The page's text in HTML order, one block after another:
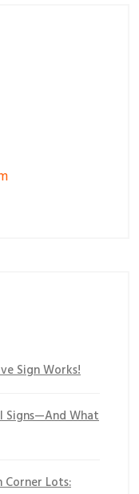
Sign Works!
Signs—And What
Lots: